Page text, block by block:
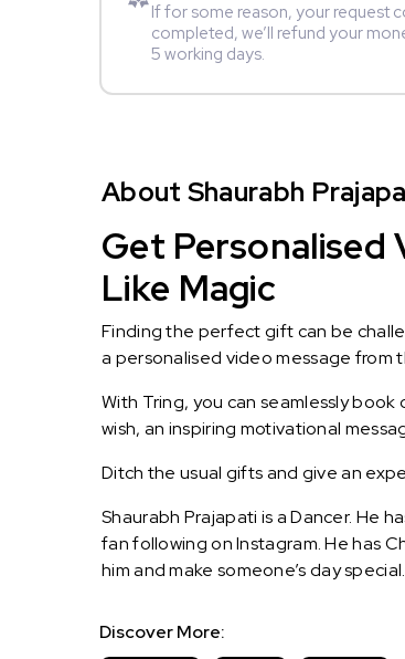
If for some reason, your request
completed, we’ll refund your
5 working days.
About Shaurabh
Get Personalised
Like Magic
Finding the perfect gift can be
a personalised video message from
With Tring, you can seamlessly
wish, an inspiring motivational
Ditch the usual gifts and give an
Shaurabh Prajapati is a Dancer. He
fan following on Instagram. He has
him and make someone’s day
Discover More: